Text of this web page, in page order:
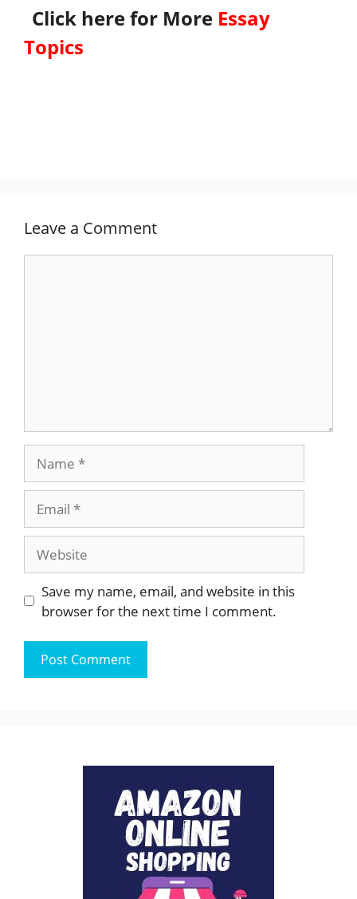
Click here for More Essay
Topics
Leave a Comment
Website
Save my name, email, and website in this
browser for the next time I comment.